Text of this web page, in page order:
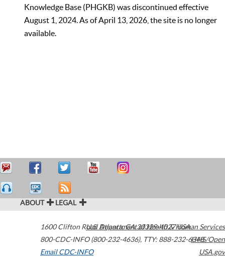
Knowledge Base (PHGKB) was discontinued effective
August 1, 2024. As of April 13, 2026, the site is no longer
available.
ABOUT LEGAL
1600 Clifton Road Atlanta,GA30329-4027USA
800-CDC-INFO (800-232-4636), TTY: 888-232-6348
Email CDC-INFO
U.S. Department of Health & Human Services
HHS/Open
USA.gov